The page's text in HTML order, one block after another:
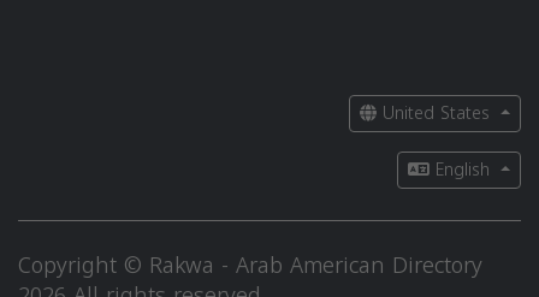
United States
English
Copyright © Rakwa - Arab American Directory